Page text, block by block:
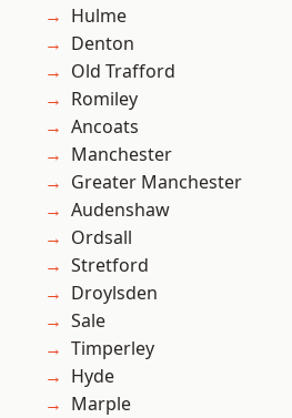
Hulme
Denton
Old Trafford
Romiley
Ancoats
Manchester
Greater Manchester
Audenshaw
Ordsall
Stretford
Droylsden
Sale
Timperley
Hyde
Marple